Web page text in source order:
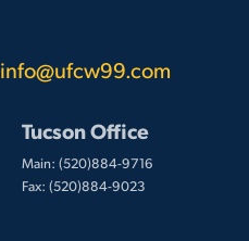
info@ufcw99.com
Tucson Office
Main: (520)884-9716
Fax: (520)884-9023